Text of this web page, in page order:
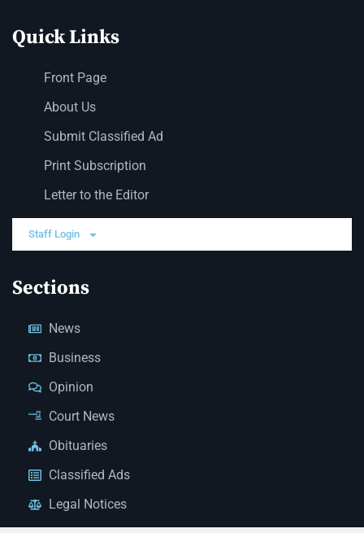
Quick Links
Front Page
About Us
Submit Classified Ad
Print Subscription
Letter to the Editor
Staff Login
Sections
News
Business
Opinion
Court News
Obituaries
Classified Ads
Legal Notices